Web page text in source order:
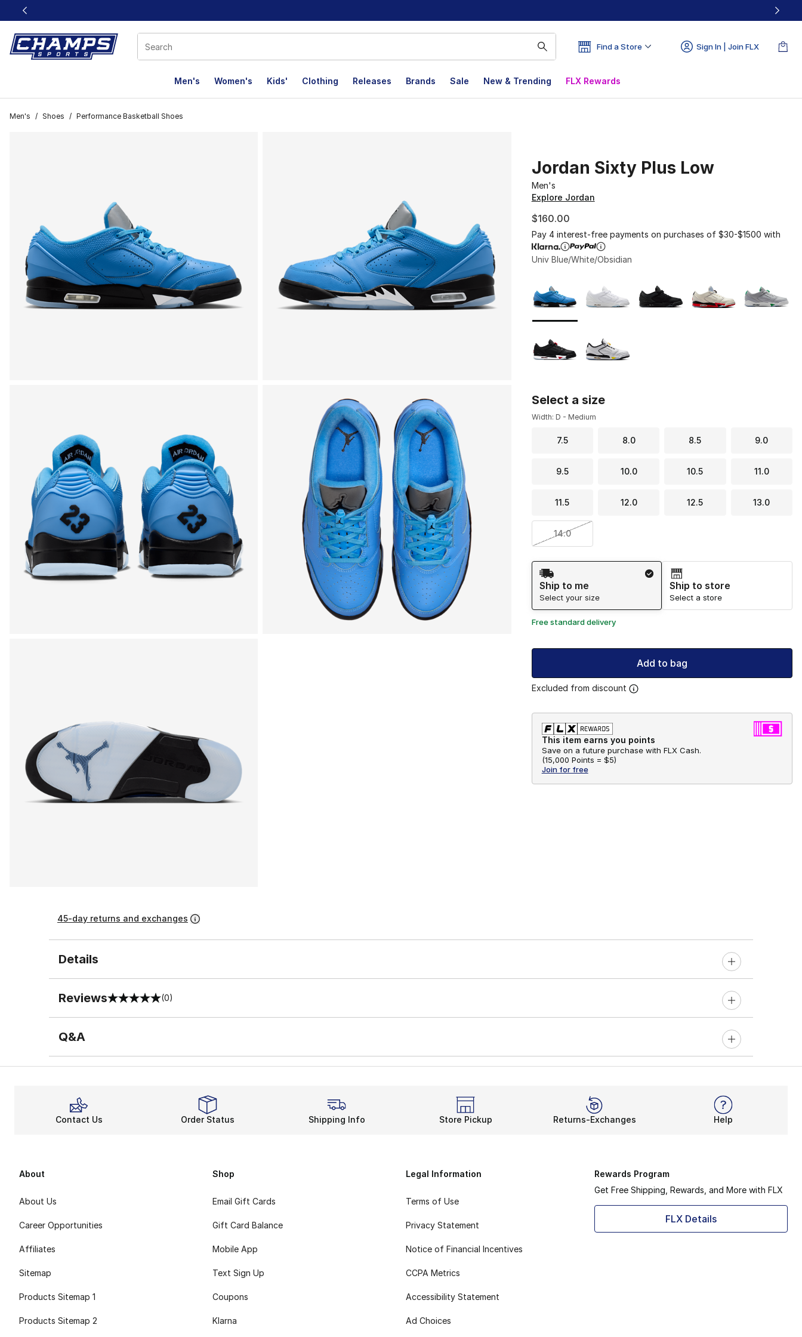
This link will open in a new window
Find a Store Sign In | Join FLX
Men's Women's Kids' Clothing Releases Brands Sale New & Trending FLX Rewards
Men's / Shoes / Performance Basketball Shoes
Jordan Sixty Plus Low
Men's
Explore Jordan
$160.00
Pay 4 interest-free payments on purchases of $30-$1500 with
Univ Blue/White/Obsidian
Select a size
Width: D - Medium
7.5 8.0 8.5 9.0
9.5 10.0 10.5 11.0
11.5 12.0 12.5 13.0
14.0
Shipping Method
Ship to me
Select your size
Ship to store
Select a store
Free standard delivery
Add to bag
Excluded from discount
This item earns you points
Save on a future purchase with FLX Cash.
(15,000 Points = $5)
Join for free
45-day returns and exchanges
Details
Reviews
0 out of 5 rating (0)
Q&A
Contact Us Order Status Shipping Info Store Pickup Returns-Exchanges Help
About
About Us
Career Opportunities
Affiliates
Sitemap
Products Sitemap 1
Products Sitemap 2
Shop
Email Gift Cards
Gift Card Balance
Mobile App
Text Sign Up
Coupons
Klarna
Legal Information
Terms of Use
Privacy Statement
Notice of Financial Incentives
CCPA Metrics
Accessibility Statement
Ad Choices
Rewards Program
Get Free Shipping, Rewards, and More with FLX
FLX Details